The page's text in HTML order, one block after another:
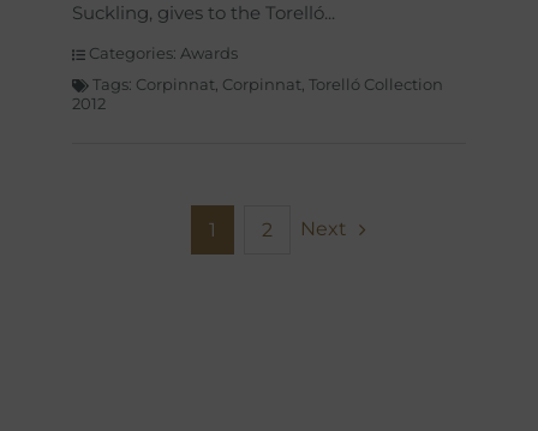
Suckling, gives to the Torelló
Categories: Awards
Tags: Corpinnat Corpinnat Torelló Collection
2012
1 2 Next